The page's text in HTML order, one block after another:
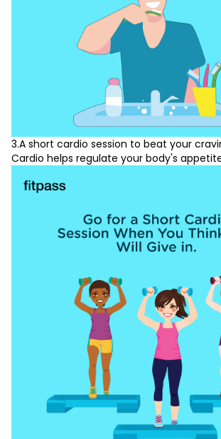
3.A short cardio session to beat your
Cardio helps regulate your body's